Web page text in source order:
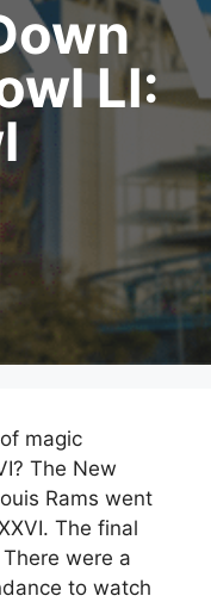
LI:
magic
The New
Rams went
The final
were a
to watch